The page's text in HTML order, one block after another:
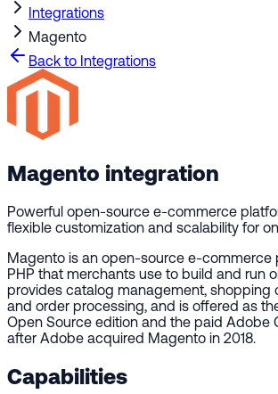
Integrations
Magento
Back to Integrations
Magento integration
Powerful open-source e-commerce
flexible customization and scalability for
Magento is an open-source e-commerce
PHP that merchants use to build and run
provides catalog management, shopping
and order processing, and is offered as
Open Source edition and the paid Adobe
after Adobe acquired Magento in 2018.
Capabilities